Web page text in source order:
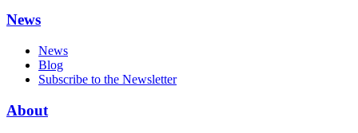
News
News
Blog
Subscribe to the Newsletter
About